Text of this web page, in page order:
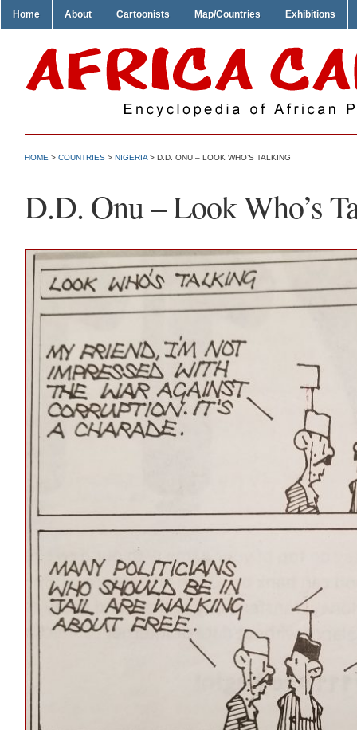
Home About Cartoonists Map/Countries Exhibitions
HOME > COUNTRIES > NIGERIA > D.D. ONU – LOOK WHO’S TALKING
D.D. Onu – Look Who’s